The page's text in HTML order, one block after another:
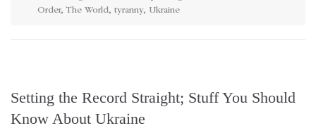
Order,The World, tyranny, Ukraine
Setting the Record Straight; Stuff You Should
Know About Ukraine